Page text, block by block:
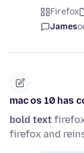
Firefox
James
mac os 10 has
bold text
firefox and